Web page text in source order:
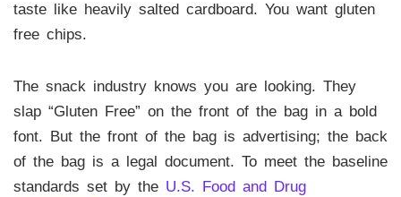
taste like heavily salted cardboard. You want gluten
free chips.
The snack industry knows you are looking. They
slap “Gluten Free” on the front of the bag in a bold
font. But the front of the bag is advertising; the back
of the bag is a legal document. To meet the baseline
standards set by the U.S. Food and Drug